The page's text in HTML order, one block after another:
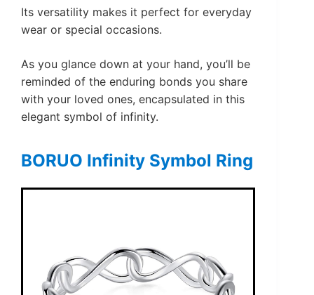
Its versatility makes it perfect for everyday
wear or special occasions.
As you glance down at your hand, you’ll be
reminded of the enduring bonds you share
with your loved ones, encapsulated in this
elegant symbol of infinity.
BORUO Infinity Symbol Ring